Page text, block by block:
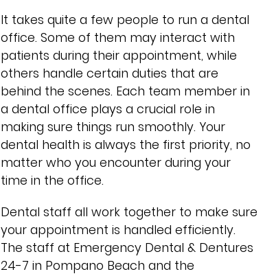
It takes quite a few people to run a dental
office. Some of them may interact with
patients during their appointment, while
others handle certain duties that are
behind the scenes. Each team member in
a dental office plays a crucial role in
making sure things run smoothly. Your
dental health is always the first priority, no
matter who you encounter during your
time in the office.
Dental staff all work together to make sure
your appointment is handled efficiently.
The staff at Emergency Dental & Dentures
24-7 in Pompano Beach and the